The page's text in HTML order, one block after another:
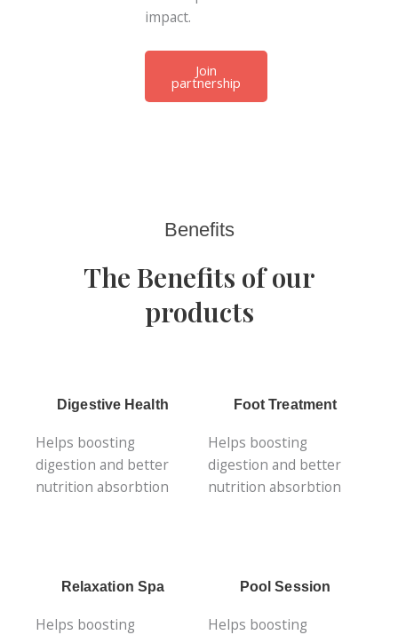
impact.
Join
partnership
Benefits
The Benefits of our
products
Digestive Health
Helps boosting
digestion and better
nutrition absorbtion
Foot Treatment
Helps boosting
digestion and better
nutrition absorbtion
Relaxation Spa
Helps boosting
Pool Session
Helps boosting